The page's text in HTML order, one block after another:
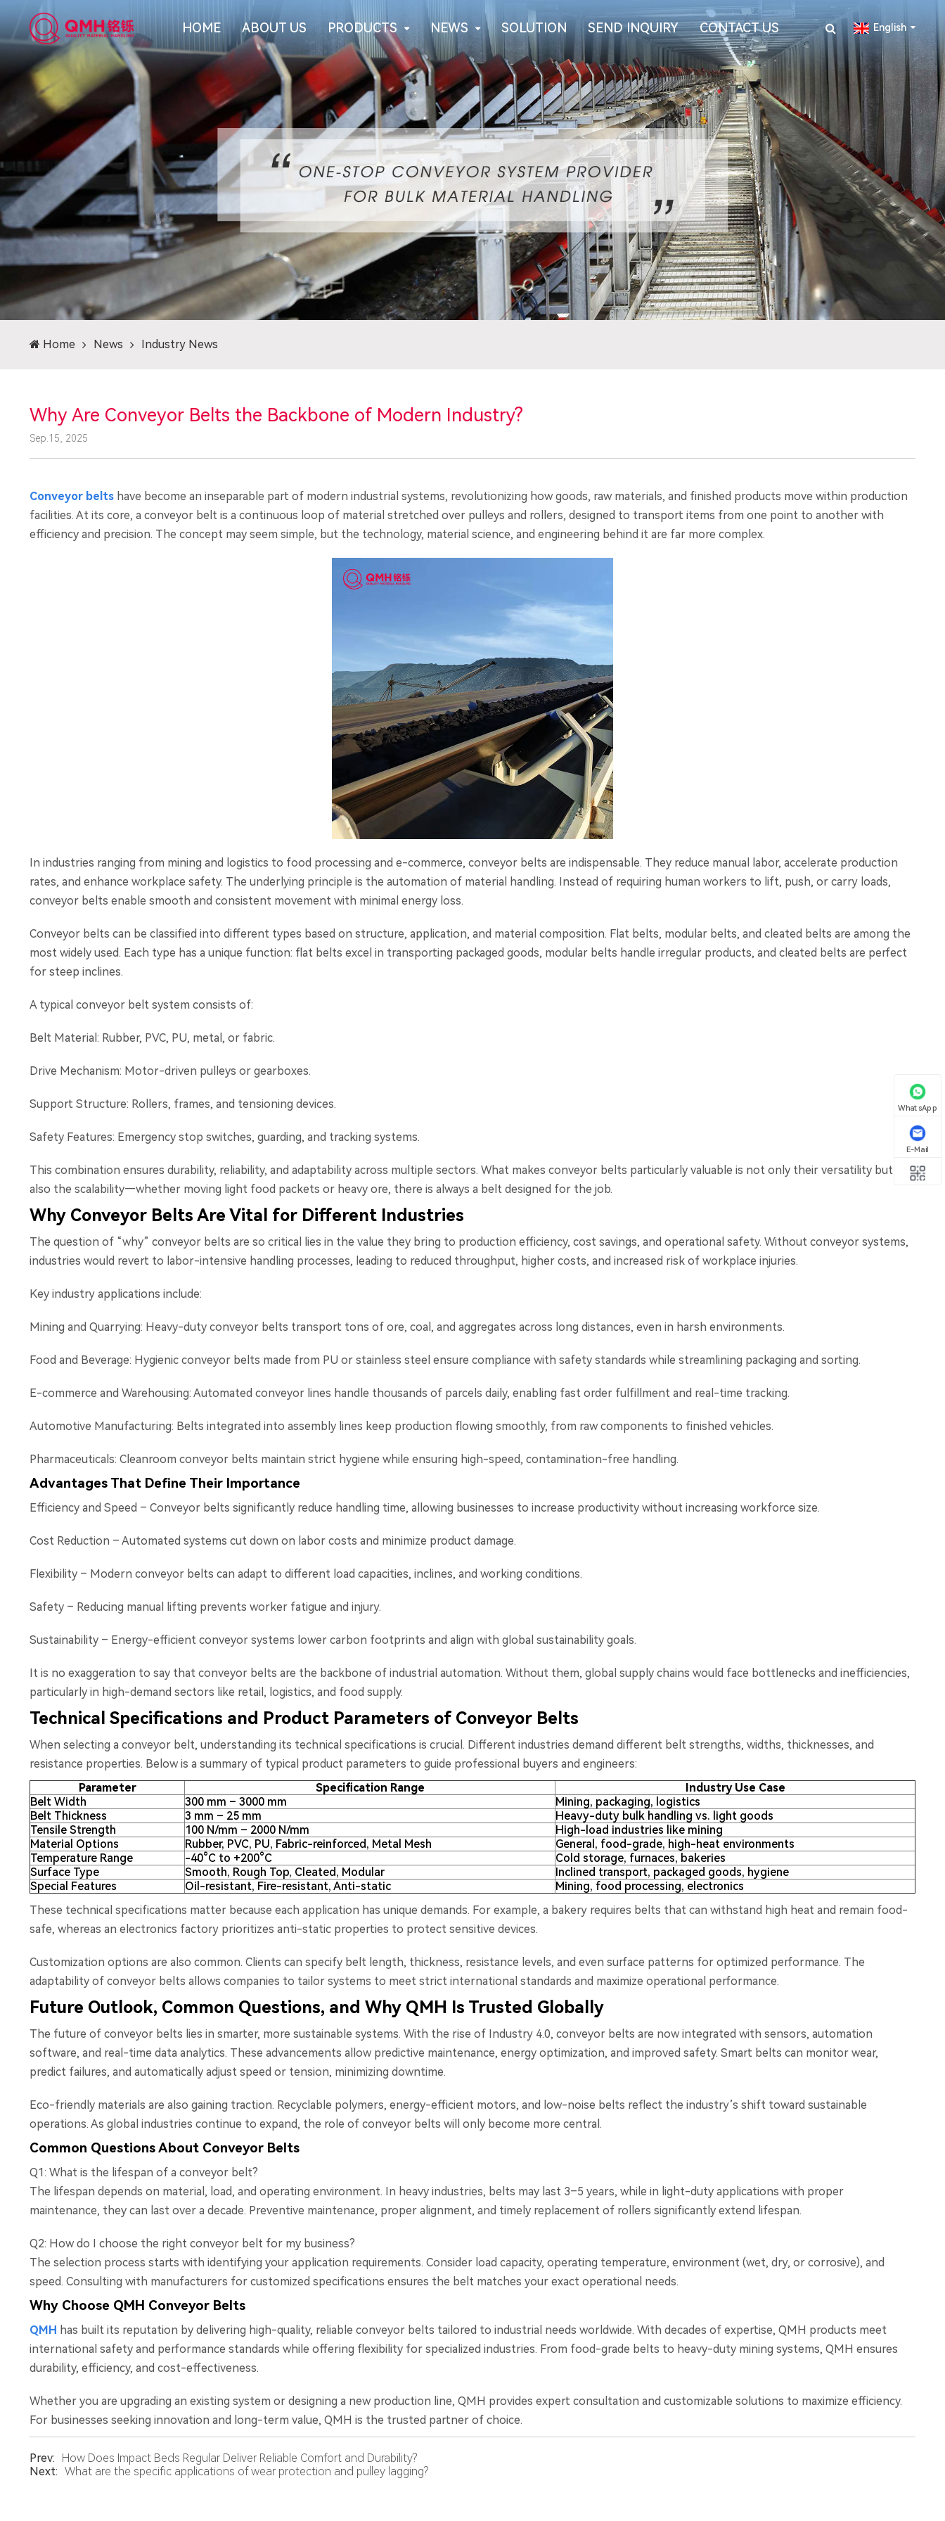
HOME ABOUT US PRODUCTS NEWS SOLUTION SEND INQUIRY CONTACT US English
Home News Industry News
Why Are Conveyor Belts the Backbone of Modern Industry?
Sep.15, 2025
Conveyor belts have become an inseparable part of modern industrial systems, revolutionizing how goods, raw materials, and finished products move within production
facilities. At its core, a conveyor belt is a continuous loop of material stretched over pulleys and rollers, designed to transport items from one point to another with
efficiency and precision. The concept may seem simple, but the technology, material science, and engineering behind it are far more complex.
In industries ranging from mining and logistics to food processing and e-commerce, conveyor belts are indispensable. They reduce manual labor, accelerate production
rates, and enhance workplace safety. The underlying principle is the automation of material handling. Instead of requiring human workers to lift, push, or carry loads,
conveyor belts enable smooth and consistent movement with minimal energy loss.
Conveyor belts can be classified into different types based on structure, application, and material composition. Flat belts, modular belts, and cleated belts are among the
most widely used. Each type has a unique function: flat belts excel in transporting packaged goods, modular belts handle irregular products, and cleated belts are perfect
for steep inclines.
A typical conveyor belt system consists of:
Belt Material: Rubber, PVC, PU, metal, or fabric.
Drive Mechanism: Motor-driven pulleys or gearboxes.
Support Structure: Rollers, frames, and tensioning devices.
Safety Features: Emergency stop switches, guarding, and tracking systems.
This combination ensures durability, reliability, and adaptability across multiple sectors. What makes conveyor belts particularly valuable is not only their versatility but
also the scalability—whether moving light food packets or heavy ore, there is always a belt designed for the job.
Why Conveyor Belts Are Vital for Different Industries
The question of “why” conveyor belts are so critical lies in the value they bring to production efficiency, cost savings, and operational safety. Without conveyor systems,
industries would revert to labor-intensive handling processes, leading to reduced throughput, higher costs, and increased risk of workplace injuries.
Key industry applications include:
Mining and Quarrying: Heavy-duty conveyor belts transport tons of ore, coal, and aggregates across long distances, even in harsh environments.
Food and Beverage: Hygienic conveyor belts made from PU or stainless steel ensure compliance with safety standards while streamlining packaging and sorting.
E-commerce and Warehousing: Automated conveyor lines handle thousands of parcels daily, enabling fast order fulfillment and real-time tracking.
Automotive Manufacturing: Belts integrated into assembly lines keep production flowing smoothly, from raw components to finished vehicles.
Pharmaceuticals: Cleanroom conveyor belts maintain strict hygiene while ensuring high-speed, contamination-free handling.
Advantages That Define Their Importance
Efficiency and Speed – Conveyor belts significantly reduce handling time, allowing businesses to increase productivity without increasing workforce size.
Cost Reduction – Automated systems cut down on labor costs and minimize product damage.
Flexibility – Modern conveyor belts can adapt to different load capacities, inclines, and working conditions.
Safety – Reducing manual lifting prevents worker fatigue and injury.
Sustainability – Energy-efficient conveyor systems lower carbon footprints and align with global sustainability goals.
It is no exaggeration to say that conveyor belts are the backbone of industrial automation. Without them, global supply chains would face bottlenecks and inefficiencies,
particularly in high-demand sectors like retail, logistics, and food supply.
Technical Specifications and Product Parameters of Conveyor Belts
When selecting a conveyor belt, understanding its technical specifications is crucial. Different industries demand different belt strengths, widths, thicknesses, and
resistance properties. Below is a summary of typical product parameters to guide professional buyers and engineers:
Parameter
Specification Range
Industry Use Case
Belt Width
300 mm – 3000 mm
Mining, packaging, logistics
Belt Thickness
3 mm – 25 mm
Heavy-duty bulk handling vs. light goods
Tensile Strength
100 N/mm – 2000 N/mm
High-load industries like mining
Material Options
Rubber, PVC, PU, Fabric-reinforced, Metal Mesh
General, food-grade, high-heat environments
Temperature Range
-40°C to +200°C
Cold storage, furnaces, bakeries
Surface Type
Smooth, Rough Top, Cleated, Modular
Inclined transport, packaged goods, hygiene
Special Features
Oil-resistant, Fire-resistant, Anti-static
Mining, food processing, electronics
These technical specifications matter because each application has unique demands. For example, a bakery requires belts that can withstand high heat and remain food-
safe, whereas an electronics factory prioritizes anti-static properties to protect sensitive devices.
Customization options are also common. Clients can specify belt length, thickness, resistance levels, and even surface patterns for optimized performance. The
adaptability of conveyor belts allows companies to tailor systems to meet strict international standards and maximize operational performance.
Future Outlook, Common Questions, and Why QMH Is Trusted Globally
The future of conveyor belts lies in smarter, more sustainable systems. With the rise of Industry 4.0, conveyor belts are now integrated with sensors, automation
software, and real-time data analytics. These advancements allow predictive maintenance, energy optimization, and improved safety. Smart belts can monitor wear,
predict failures, and automatically adjust speed or tension, minimizing downtime.
Eco-friendly materials are also gaining traction. Recyclable polymers, energy-efficient motors, and low-noise belts reflect the industry’s shift toward sustainable
operations. As global industries continue to expand, the role of conveyor belts will only become more central.
Common Questions About Conveyor Belts
Q1: What is the lifespan of a conveyor belt?
The lifespan depends on material, load, and operating environment. In heavy industries, belts may last 3–5 years, while in light-duty applications with proper
maintenance, they can last over a decade. Preventive maintenance, proper alignment, and timely replacement of rollers significantly extend lifespan.
Q2: How do I choose the right conveyor belt for my business?
The selection process starts with identifying your application requirements. Consider load capacity, operating temperature, environment (wet, dry, or corrosive), and
speed. Consulting with manufacturers for customized specifications ensures the belt matches your exact operational needs.
Why Choose QMH Conveyor Belts
QMH has built its reputation by delivering high-quality, reliable conveyor belts tailored to industrial needs worldwide. With decades of expertise, QMH products meet
international safety and performance standards while offering flexibility for specialized industries. From food-grade belts to heavy-duty mining systems, QMH ensures
durability, efficiency, and cost-effectiveness.
Whether you are upgrading an existing system or designing a new production line, QMH provides expert consultation and customizable solutions to maximize efficiency.
For businesses seeking innovation and long-term value, QMH is the trusted partner of choice.
Prev:
How Does Impact Beds Regular Deliver Reliable Comfort and Durability?
Next: What are the specific applications of wear protection and pulley lagging?
WhatsApp
E-Mail